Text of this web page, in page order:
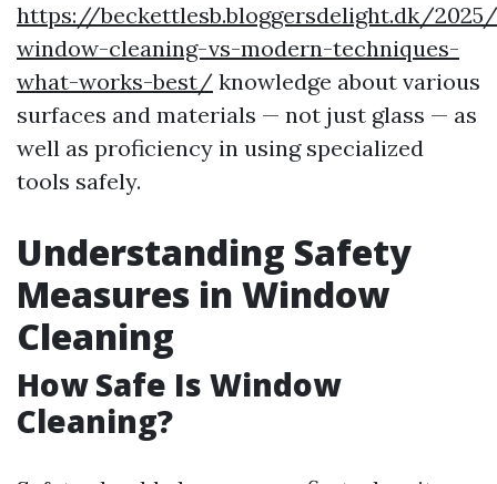
https://beckettlesb.bloggersdelight.dk/
window-cleaning-vs-modern-techniques-
what-works-best/ knowledge about various
surfaces and materials — not just glass — as
well as proficiency in using specialized
tools safely.
Understanding Safety
Measures in Window
Cleaning
How Safe Is Window
Cleaning?